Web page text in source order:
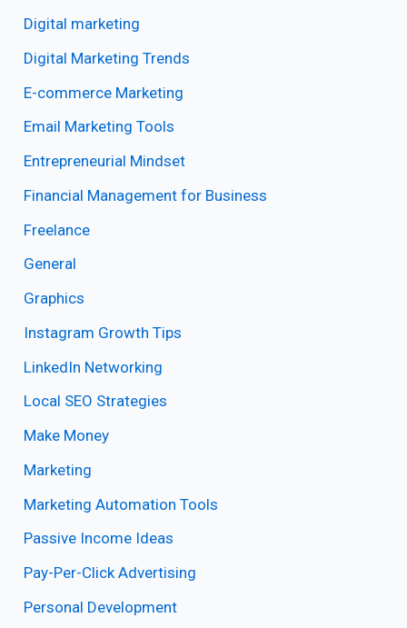
Digital marketing
Digital Marketing Trends
E-commerce Marketing
Email Marketing Tools
Entrepreneurial Mindset
Financial Management for Business
Freelance
General
Graphics
Instagram Growth Tips
LinkedIn Networking
Local SEO Strategies
Make Money
Marketing
Marketing Automation Tools
Passive Income Ideas
Pay-Per-Click Advertising
Personal Development